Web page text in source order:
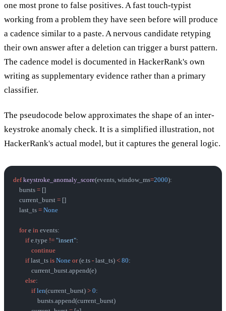
one most prone to false positives. A fast touch-typist
working from a problem they have seen before will produce
a cadence similar to a paste. A nervous candidate retyping
their own answer after a deletion can trigger a burst pattern.
The cadence model is documented in HackerRank's own
writing as supplementary evidence rather than a primary
classifier.
The pseudocode below approximates the shape of an inter-
keystroke anomaly check. It is a simplified illustration, not
HackerRank's actual model, but it captures the general logic.
def keystroke_anomaly_score(events, window_ms=2000):
    bursts
= []
    current_burst
= []
    last_ts
= None
    for
e in events:
        if
e.type != "insert":
            continue
        if
last_ts is None or (e.ts - last_ts) < 80:
            current_burst.append(e)
        else
:
            if
len(current_burst) > 0:
                bursts.append(current_burst)